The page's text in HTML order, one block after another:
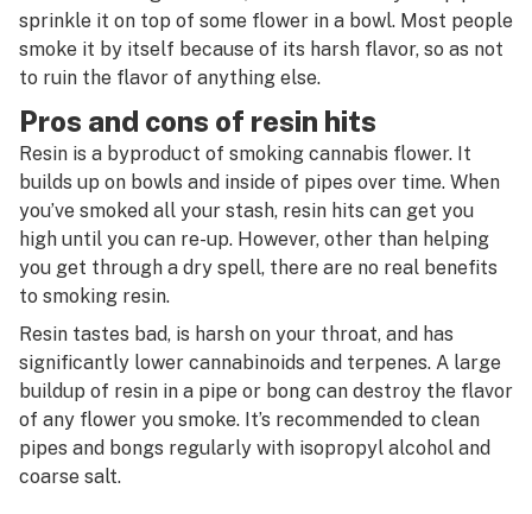
sprinkle it on top of some flower in a bowl. Most people
smoke it by itself because of its harsh flavor, so as not
to ruin the flavor of anything else.
Pros and cons of resin hits
Resin is a byproduct of smoking cannabis flower. It
builds up on bowls and inside of pipes over time. When
you’ve smoked all your stash, resin hits can get you
high until you can re-up. However, other than helping
you get through a dry spell, there are no real benefits
to smoking resin.
Resin tastes bad, is harsh on your throat, and has
significantly lower cannabinoids and terpenes. A large
buildup of resin in a pipe or bong can destroy the flavor
of any flower you smoke. It’s recommended to clean
pipes and bongs regularly with isopropyl alcohol and
coarse salt.